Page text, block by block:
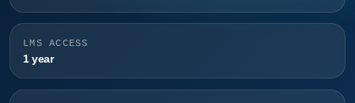
LMS ACCESS
1 year